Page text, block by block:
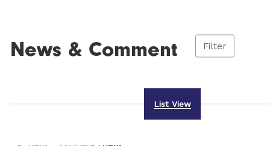
News & Comment Filter
List View